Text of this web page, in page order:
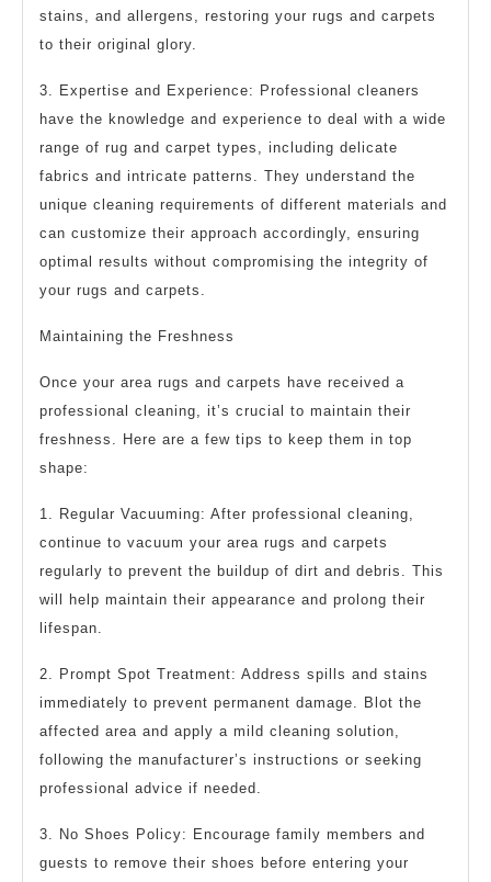
stains, and allergens, restoring your rugs and carpets
to their original glory.
3. Expertise and Experience: Professional cleaners
have the knowledge and experience to deal with a wide
range of rug and carpet types, including delicate
fabrics and intricate patterns. They understand the
unique cleaning requirements of different materials and
can customize their approach accordingly, ensuring
optimal results without compromising the integrity of
your rugs and carpets.
Maintaining the Freshness
Once your area rugs and carpets have received a
professional cleaning, it’s crucial to maintain their
freshness. Here are a few tips to keep them in top
shape:
1. Regular Vacuuming: After professional cleaning,
continue to vacuum your area rugs and carpets
regularly to prevent the buildup of dirt and debris. This
will help maintain their appearance and prolong their
lifespan.
2. Prompt Spot Treatment: Address spills and stains
immediately to prevent permanent damage. Blot the
affected area and apply a mild cleaning solution,
following the manufacturer’s instructions or seeking
professional advice if needed.
3. No Shoes Policy: Encourage family members and
guests to remove their shoes before entering your